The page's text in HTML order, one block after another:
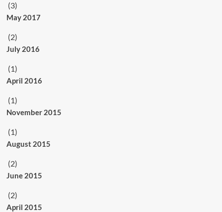
(3)
May 2017
(2)
July 2016
(1)
April 2016
(1)
November 2015
(1)
August 2015
(2)
June 2015
(2)
April 2015